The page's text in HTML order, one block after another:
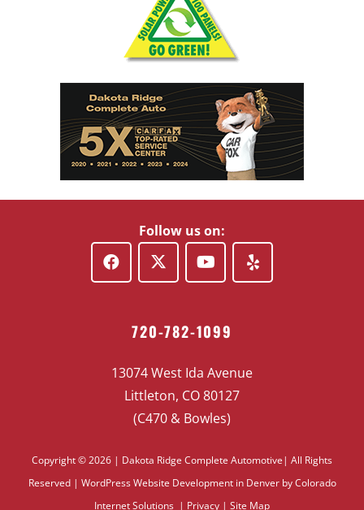
Follow us on:
720-782-1099
13074 West Ida Avenue
Littleton, CO 80127
(C470 & Bowles)
Copyright © 2026 | Dakota Ridge Complete Automotive| All Rights
Reserved | WordPress Website Developmentin Denver by Colorado
Internet Solutions | Privacy | Site Map